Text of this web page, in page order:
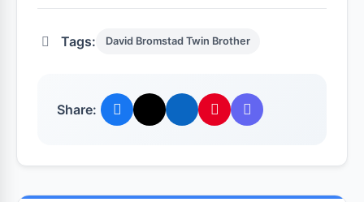
Tags: David Bromstad Twin Brother
Share: